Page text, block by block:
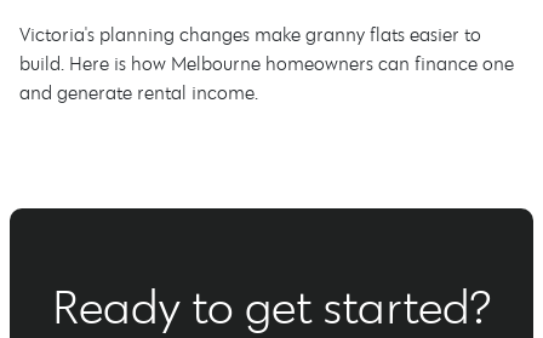
Victoria's planning changes make granny flats easier to
build. Here is how Melbourne homeowners can finance one
and generate rental income.
Ready to get started?